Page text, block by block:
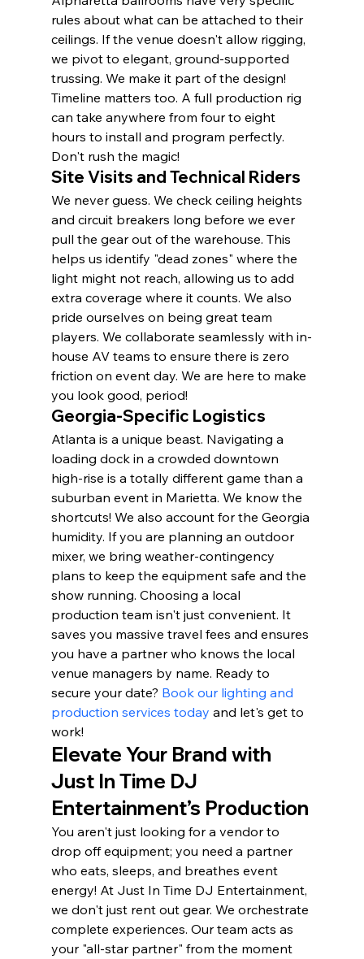
rules about what can be attached to their
ceilings. If the venue doesn't allow rigging,
we pivot to elegant, ground-supported
trussing. We make it part of the design!
Timeline matters too. A full production rig
can take anywhere from four to eight
hours to install and program perfectly.
Don't rush the magic!
Site Visits and Technical Riders
We never guess. We check ceiling heights
and circuit breakers long before we ever
pull the gear out of the warehouse. This
helps us identify "dead zones" where the
light might not reach, allowing us to add
extra coverage where it counts. We also
pride ourselves on being great team
players. We collaborate seamlessly with in-
house AV teams to ensure there is zero
friction on event day. We are here to make
you look good, period!
Georgia-Specific Logistics
Atlanta is a unique beast. Navigating a
loading dock in a crowded downtown
high-rise is a totally different game than a
suburban event in Marietta. We know the
shortcuts! We also account for the Georgia
humidity. If you are planning an outdoor
mixer, we bring weather-contingency
plans to keep the equipment safe and the
show running. Choosing a local
production team isn't just convenient. It
saves you massive travel fees and ensures
you have a partner who knows the local
venue managers by name. Ready to
secure your date? Book our lighting and
production services today and let's get to
work!
Elevate Your Brand with
Just In Time DJ
Entertainment’s Production
You aren't just looking for a vendor to
drop off equipment; you need a partner
who eats, sleeps, and breathes event
energy! At Just In Time DJ Entertainment,
we don't just rent out gear. We orchestrate
complete experiences. Our team acts as
your "all-star partner" from the moment